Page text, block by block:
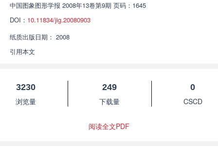
中国图象图形学报 2008年13卷第9期 页码：1645
DOI： 10.11834/jig.20080903
纸质出版日期： 2008
引用本文
3230
浏览量
249
下载量
0
CSCD
阅读全文PDF